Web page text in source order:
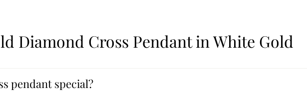
Diamond Cross Pendant in White Gold
pendant special?